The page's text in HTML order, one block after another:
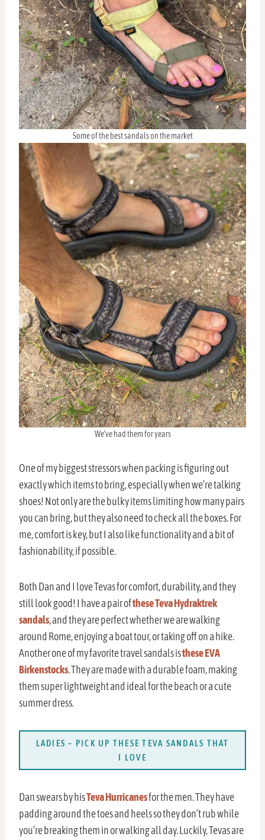
Some of the best sandals on the market
We’ve had them for years
One of my biggest stressors when packing is figuring out
exactly which items to bring, especially when we’re talking
shoes! Not only are the bulky items limiting how many pairs
you can bring, but they also need to check all the boxes. For
me, comfort is key, but I also like functionality and a bit of
fashionability, if possible.
Both Dan and I love Tevas for comfort, durability, and they
still look good! I have a pair ofthese Teva Hydraktrek
sandals, and they are perfect whether we are walking
around Rome, enjoying a boat tour, or taking off on a hike.
Another one of my favorite travel sandals isthese EVA
Birkenstocks. They are made with a durable foam, making
them super lightweight and ideal for the beach or a cute
summer dress.
LADIES – PICK UP THESE TEVA SANDALS THAT
I LOVE
Dan swears by hisTeva Hurricanesfor the men. They have
padding around the toes and heels so they don’t rub while
you’re breaking them in or walking all day. Luckily, Tevas are